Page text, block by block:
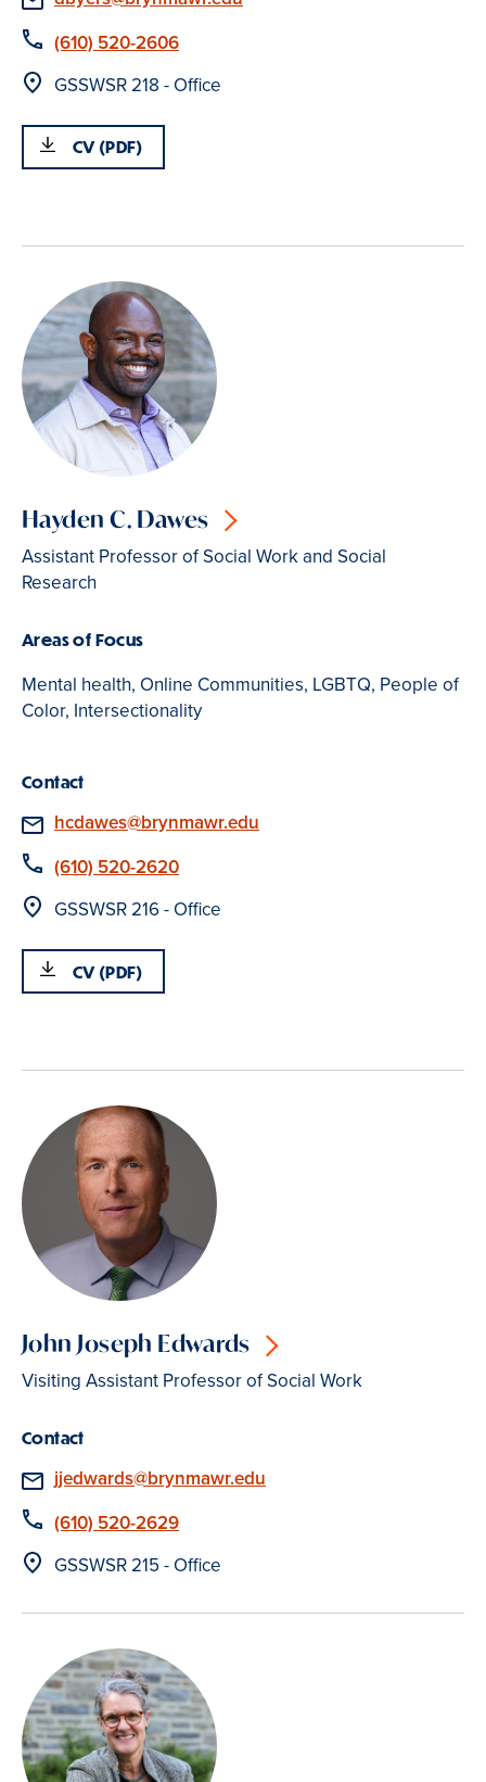
Phone
(610) 520-2606
Location
GSSWSR 218 - Office
CV (PDF)
Hayden C. Dawes
Assistant Professor of Social Work and Social
Research
Areas of Focus
Mental health, Online Communities, LGBTQ, People of
Color, Intersectionality
Contact
Email
hcdawes@brynmawr.edu
Phone
(610) 520-2620
Location
GSSWSR 216 - Office
CV (PDF)
John Joseph Edwards
Visiting Assistant Professor of Social Work
Contact
Email
jjedwards@brynmawr.edu
Phone
(610) 520-2629
Location
GSSWSR 215 - Office